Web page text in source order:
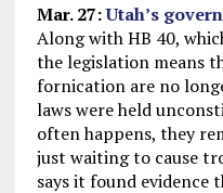
Mar. 27:Utah’s
Along with HB 40,
the legislation means
fornication are no
laws were held
often happens, they
just waiting to cause
says it found evidence